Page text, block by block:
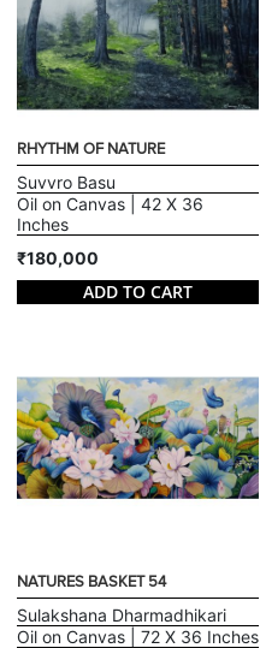
RHYTHM OF NATURE
Suvvro Basu
Oil on Canvas | 42 X 36
Inches
₹180,000
ADD TO CART
NATURES BASKET 54
Sulakshana Dharmadhikari
Oil on Canvas | 72 X 36 Inches